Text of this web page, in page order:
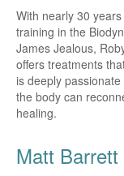
With nearly 30
training in the
James Jealous,
offers treatments
is deeply
the body can
healing.
Matt Barrett